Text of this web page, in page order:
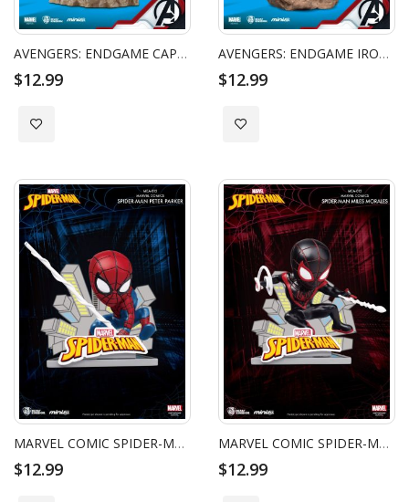
AVENGERS: ENDGAME CAPTAIN MARVEL
$12.99
Add to Wish List
AVENGERS: ENDGAME IRON MAN MK 50
$12.99
Add to Wish List
MARVEL COMIC SPIDER-MAN PETER PARK (CB)
$12.99
MARVEL COMIC SPIDER-MAN MILES MORALES (CB)
$12.99